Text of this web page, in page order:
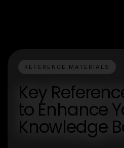
REFERENCE MATERIALS
Key
to Enhance
Knowledge